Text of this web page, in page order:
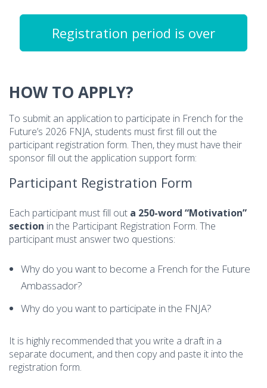
Registration period is over
HOW TO APPLY?
To submit an application to participate in French for the
Future’s 2026 FNJA, students must first fill out the
participant registration form. Then, they must have their
sponsor fill out the application support form:
Participant Registration Form
Each participant must fill out a 250-word “Motivation”
section in the Participant Registration Form. The
participant must answer two questions:
Why do you want to become a French for the Future
Ambassador?
Why do you want to participate in the FNJA?
It is highly recommended that you write a draft in a
separate document, and then copy and paste it into the
registration form.